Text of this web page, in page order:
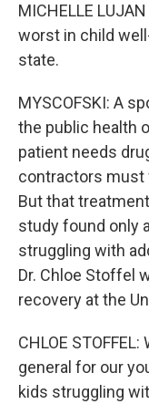
MICHELLE
worst in child
state.
MYSCOFSKI: A
the public health
patient needs
contractors must
But that
study found only
struggling with
Dr. Chloe Stoffel
recovery at the
CHLOE
general for our
kids struggling